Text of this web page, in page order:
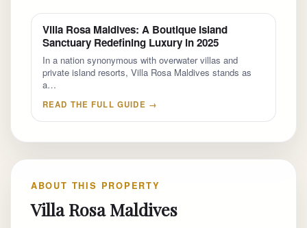
Villa Rosa Maldives: A Boutique Island
Sanctuary Redefining Luxury in 2025
In a nation synonymous with overwater villas and
private island resorts, Villa Rosa Maldives stands as
a…
READ THE FULL GUIDE →
ABOUT THIS PROPERTY
Villa Rosa Maldives